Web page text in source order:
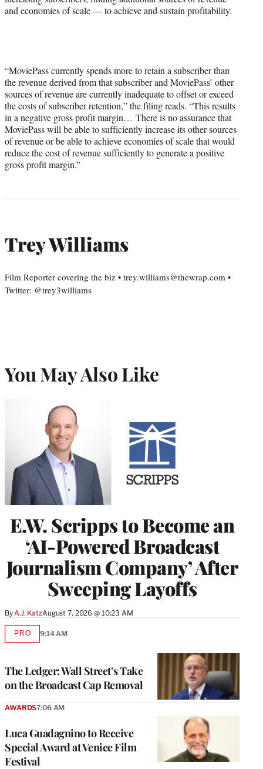
and economies of scale — to achieve and sustain profitability.
“MoviePass currently spends more to retain a subscriber than
the revenue derived from that subscriber and MoviePass’ other
sources of revenue are currently inadequate to offset or exceed
the costs of subscriber retention,” the filing reads. “This results
in a negative gross profit margin… There is no assurance that
MoviePass will be able to sufficiently increase its other sources
of revenue or be able to achieve economies of scale that would
reduce the cost of revenue sufficiently to generate a positive
gross profit margin.”
Trey Williams
Film Reporter covering the biz • trey.williams@thewrap.com •
Twitter: @trey3williams
You May Also Like
E.W. Scripps to Become an
‘AI-Powered Broadcast
Journalism Company’ After
Sweeping Layoffs
By A.J. KatzAugust 7, 2026 @ 10:23 AM
The Ledger: Wall Street’s Take
on the Broadcast Cap Removal
PROAVAILABLE
9:14 AM
Luca Guadagnino to Receive
Special Award at Venice Film
Festival
AWARDS7:06 AM